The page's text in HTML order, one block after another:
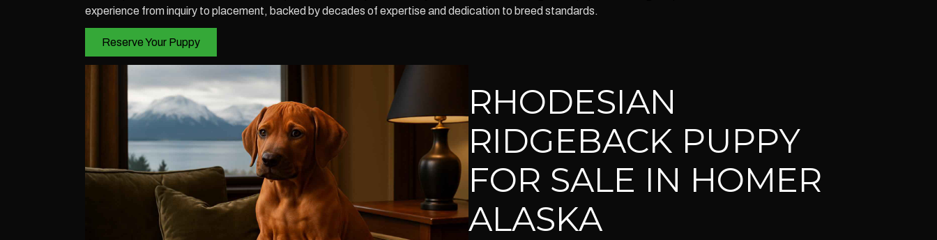
experience from inquiry to placement, backed by decades of expertise and dedication to breed standards.
Reserve Your Puppy
RHODESIAN
RIDGEBACK PUPPY
FOR SALE IN HOMER
ALASKA